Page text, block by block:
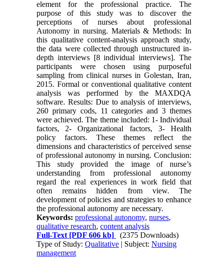
element for the professional practice. The
purpose of this study was to discover the
perceptions of nurses about professional
Autonomy in nursing. Materials & Methods: In
this qualitative content-analysis approach study,
the data were collected through unstructured in-
depth interviews [8 individual interviews]. The
participants were chosen using purposeful
sampling from clinical nurses in Golestan, Iran,
2015. Formal or conventional qualitative content
analysis was performed by the MAXDQA
software. Results: Due to analysis of interviews,
260 primary cods, 11 categories and 3 themes
were achieved. The theme included: 1- Individual
factors, 2- Organizational factors, 3- Health
policy factors. These themes reflect the
dimensions and characteristics of perceived sense
of professional autonomy in nursing. Conclusion:
This study provided the image of nurse’s
understanding from professional autonomy
regard the real experiences in work field that
often remains hidden from view. The
development of policies and strategies to enhance
the professional autonomy are necessary.
Keywords:professional autonomy,nurses,
qualitative research,content analysis
Full-Text [PDF 606 kb]
(2375 Downloads)
Type of Study:Qualitative | Subject:Nursing
management